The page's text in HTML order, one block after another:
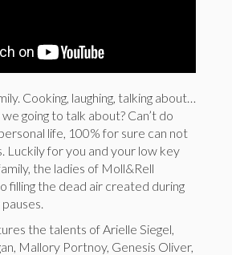
Cooking, laughing, talking about…
going to talk about? Can’t do
life, 100% for sure can not
Luckily for you and your low key
the ladies of Moll&Rell
filling the dead air created during
the talents of Arielle Siegel,
Mallory Portnoy, Genesis Oliver,